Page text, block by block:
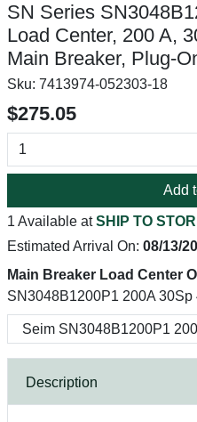
SN Series
Load Center, 200 A,
Main Breaker, Plug-
Sku: 7413974-052303-18
$275.05
Add
1 Available atSHIP TO
Estimated Arrival On: 08/13/
Main Breaker Load Center
SN3048B1200P1 200A 30Sp
Description